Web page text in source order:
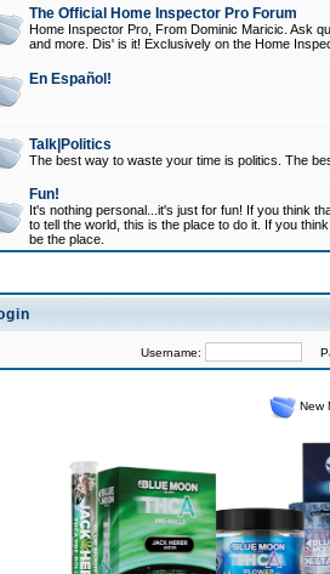
The Official Home Inspector Pro Forum
Home Inspector Pro, From Dominic Maricic. Ask
and more. Dis' is it! Exclusively on the Home
En Español!
Talk|Politics
The best way to waste your time is politics. The
Fun!
It's nothing personal...it's just for fun! If you think
to tell the world, this is the place to do it. If you
be the place.
Username:
New